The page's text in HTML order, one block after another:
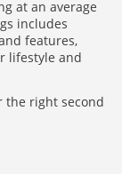
at an average
includes
features,
lifestyle and
the right second